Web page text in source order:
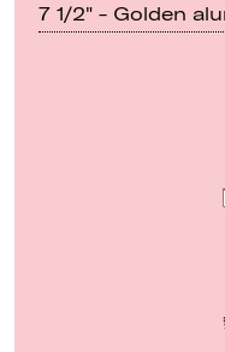
7 1/2" - Golden